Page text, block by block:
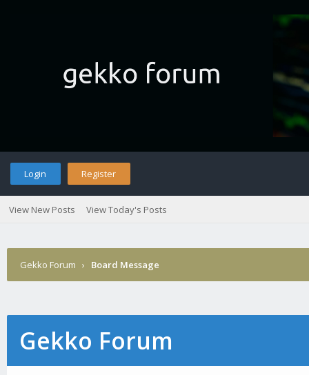
Login Register
View New Posts View Today's Posts
Gekko Forum › Board Message
Gekko Forum